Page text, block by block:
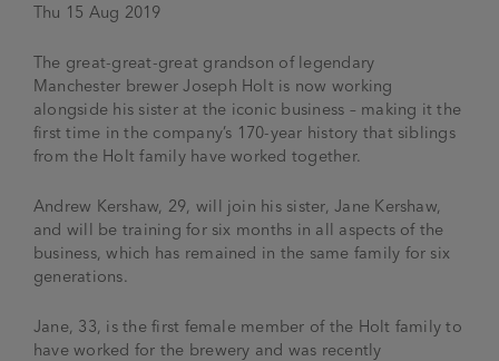
Charities
Family Aims
The History of Bitter
Testimonials
News & Updates
Joseph Holt Club
Thu 15 Aug 2019
The great-great-great grandson of legendary
Manchester brewer Joseph Holt is now working
alongside his sister at the iconic business – making it the
first time in the company’s 170-year history that siblings
from the Holt family have worked together.
Andrew Kershaw, 29, will join his sister, Jane Kershaw,
and will be training for six months in all aspects of the
business, which has remained in the same family for six
generations.
Jane, 33, is the first female member of the Holt family to
have worked for the brewery and was recently